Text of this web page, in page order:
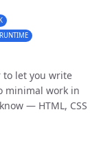
to let you write
minimal work in
— HTML, CSS